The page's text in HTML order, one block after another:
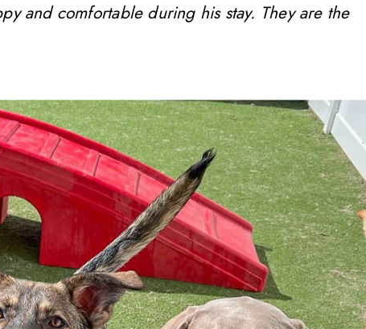
and comfortable during his stay. They are the